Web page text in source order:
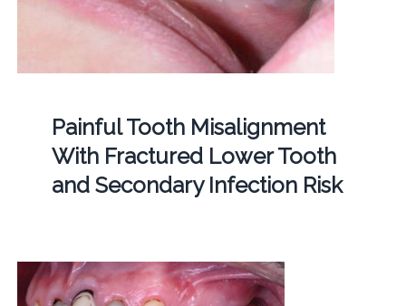
Painful Tooth Misalignment
With Fractured Lower Tooth
and Secondary Infection Risk